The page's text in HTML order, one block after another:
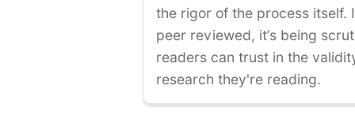
the rigor of the process itself.
peer reviewed, it’s being
readers can trust in the
research they're reading.